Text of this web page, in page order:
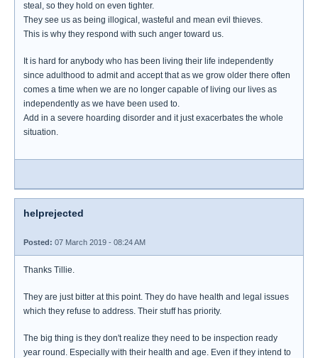
steal, so they hold on even tighter.
They see us as being illogical, wasteful and mean evil thieves.
This is why they respond with such anger toward us.
It is hard for anybody who has been living their life independently
since adulthood to admit and accept that as we grow older there often
comes a time when we are no longer capable of living our lives as
independently as we have been used to.
Add in a severe hoarding disorder and it just exacerbates the whole
situation.
helprejected
Posted: 07 March 2019 - 08:24 AM
Thanks Tillie.
They are just bitter at this point. They do have health and legal issues
which they refuse to address. Their stuff has priority.
The big thing is they don't realize they need to be inspection ready
year round. Especially with their health and age. Even if they intend to